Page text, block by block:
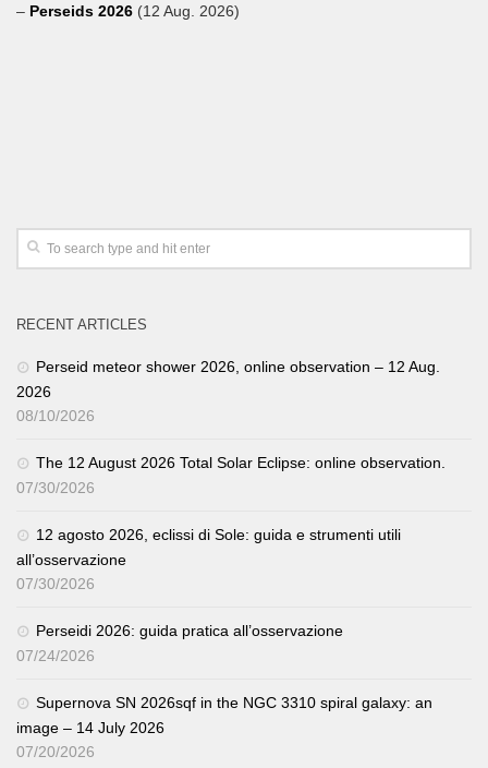
– Perseids 2026 (12 Aug. 2026)
RECENT ARTICLES
Perseid meteor shower 2026, online observation – 12 Aug.
2026
08/10/2026
The 12 August 2026 Total Solar Eclipse: online observation.
07/30/2026
12 agosto 2026, eclissi di Sole: guida e strumenti utili
all’osservazione
07/30/2026
Perseidi 2026: guida pratica all’osservazione
07/24/2026
Supernova SN 2026sqf in the NGC 3310 spiral galaxy: an
image – 14 July 2026
07/20/2026